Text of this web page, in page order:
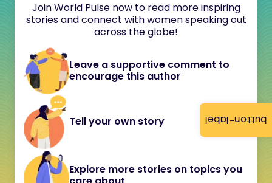
button-label
Join World Pulse now to read more inspiring
stories and connect with women speaking out
across the globe!
Leave a supportive comment to
encourage this author
Tell your own story
Explore more stories on topics you